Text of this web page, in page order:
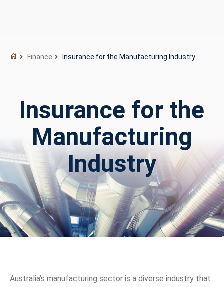
Finance Insurance for the Manufacturing Industry
Insurance for the
Manufacturing
Industry
Australia’s manufacturing sector is a diverse industry that